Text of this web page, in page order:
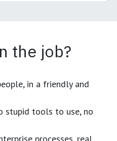
the job?
in a friendly and
stupid tools to use, no
processes, real